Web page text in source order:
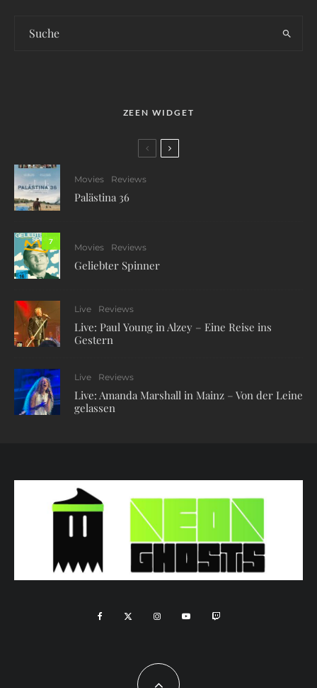
ZEEN WIDGET
Movies Reviews
Palästina 36
7
Movies Reviews
Geliebter Spinner
Live Reviews
Live: Paul Young in Alzey – Eine Reise ins
Gestern
Live Reviews
Live: Amanda Marshall in Mainz – Von der Leine
gelassen